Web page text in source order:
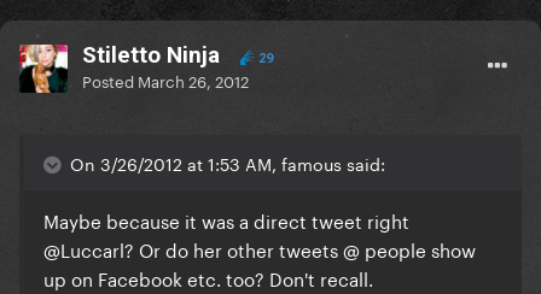
Stiletto Ninja 29
Posted March 26, 2012
On 3/26/2012 at 1:53 AM, famous said:
Maybe because it was a direct tweet right
@Luccarl? Or do her other tweets @ people show
up on Facebook etc. too? Don't recall.